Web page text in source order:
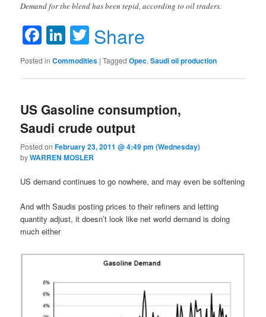
Demand for the blend has been tepid, according to oil traders.
Facebook
LinkedIn
Twitter
Share
Posted in Commodities |Tagged Opec,Saudi oil production
US Gasoline consumption,
Saudi crude output
Posted onFebruary 23, 2011 @ 4:49 pm (Wednesday)
byWARREN MOSLER
US demand continues to go nowhere, and may even be softening
And with Saudis posting prices to their refiners and letting
quantity adjust, it doesn’t look like net world demand is doing
much either